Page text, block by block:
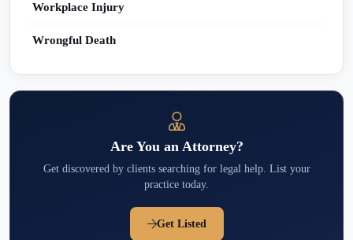
Workplace Injury
Wrongful Death
Are You an Attorney?
Get discovered by clients searching for legal help. List your
practice today.
Get Listed